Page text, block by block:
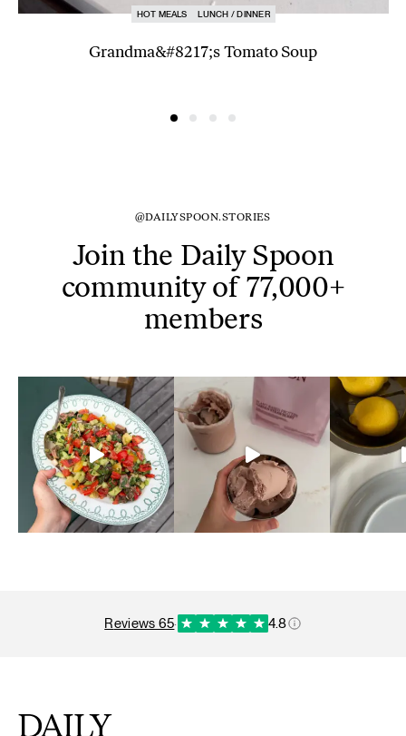
HOT MEALS LUNCH / DINNER
Grandma&#8217;s Tomato Soup
@DAILYSPOON.STORIES
Join the Daily Spoon
community of 77,000+
members
reviews 65· 4.8